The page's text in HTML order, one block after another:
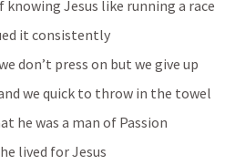
Jesus like running a race
it consistently
don’t press on but we give up
we quick to throw in the towel
he was a man of Passion
lived for Jesus